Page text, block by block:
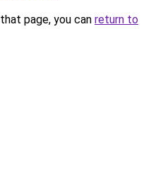
page, you can return to